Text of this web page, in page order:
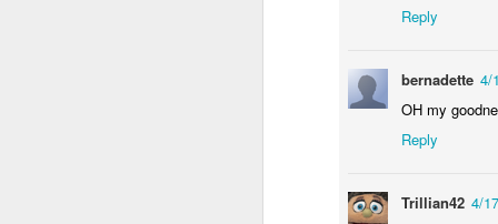
Reply
bernadette 4/
OH my
Reply
Trillian42 4/